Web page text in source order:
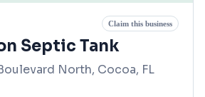
Claim this business
Septic Tank
North, Cocoa, FL